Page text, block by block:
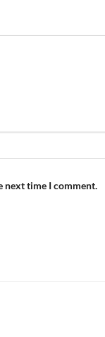
next time I comment.